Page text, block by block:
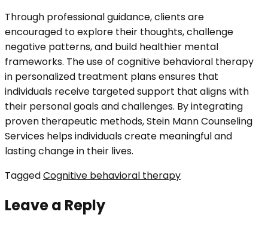
Through professional guidance, clients are
encouraged to explore their thoughts, challenge
negative patterns, and build healthier mental
frameworks. The use of cognitive behavioral therapy
in personalized treatment plans ensures that
individuals receive targeted support that aligns with
their personal goals and challenges. By integrating
proven therapeutic methods, Stein Mann Counseling
Services helps individuals create meaningful and
lasting change in their lives.
TaggedCognitive behavioral therapy
Leave a Reply